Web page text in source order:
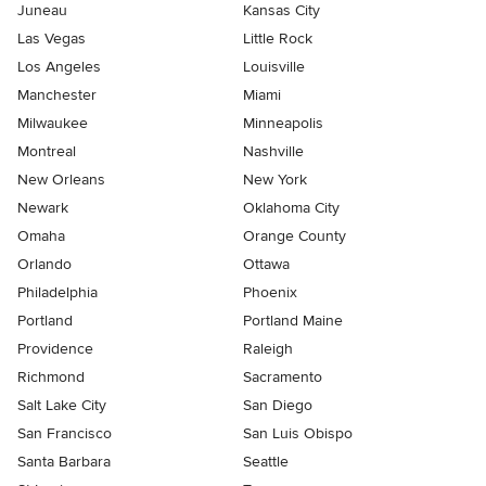
Juneau
Kansas City
Las Vegas
Little Rock
Los Angeles
Louisville
Manchester
Miami
Milwaukee
Minneapolis
Montreal
Nashville
New Orleans
New York
Newark
Oklahoma City
Omaha
Orange County
Orlando
Ottawa
Philadelphia
Phoenix
Portland
Portland Maine
Providence
Raleigh
Richmond
Sacramento
Salt Lake City
San Diego
San Francisco
San Luis Obispo
Santa Barbara
Seattle